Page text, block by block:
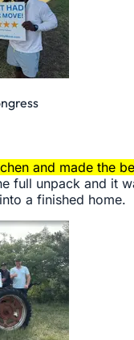
and made the
full unpack and it
a finished home.